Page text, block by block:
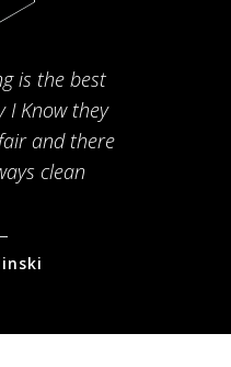
is the best
I Know they
and there
clean